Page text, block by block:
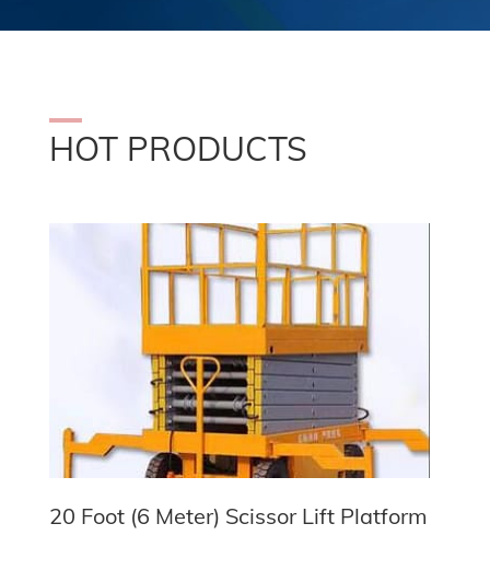
HOT PRODUCTS
20 Foot (6 Meter) Scissor Lift Platform